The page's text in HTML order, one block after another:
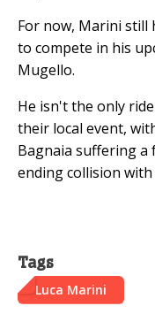
For now, Marini still
to compete in his
Mugello.
He isn't the only
their local event,
Bagnaia suffering a
ending collision with
Tags
Luca Marini